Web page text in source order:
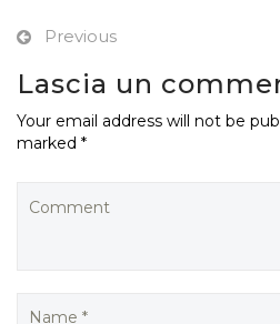
Previous
Lascia un
Your email address will not be
marked *